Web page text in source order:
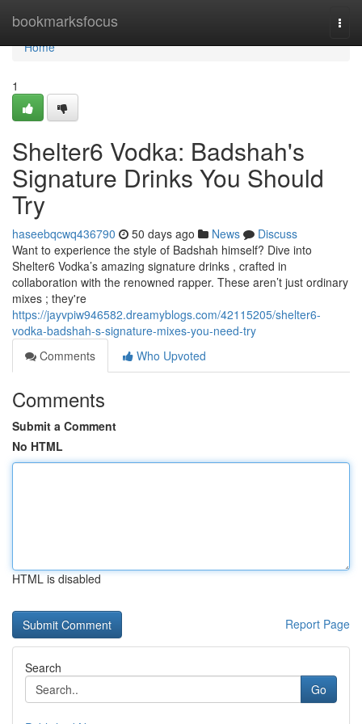
bookmarksfocus
Home
Home
1
Shelter6 Vodka: Badshah's
Signature Drinks You Should
Try
haseebqcwq436790 50 days ago News
Discuss
Want to experience the style of Badshah himself? Dive into
Shelter6 Vodka’s amazing signature drinks , crafted in
collaboration with the renowned rapper. These aren’t just ordinary
mixes ; they're
https://jayvpiw946582.dreamyblogs.com/42115205/shelter6-
vodka-badshah-s-signature-mixes-you-need-try
Comments
Who Upvoted
Comments
Submit a Comment
No HTML
HTML is disabled
Report Page
Search
Go